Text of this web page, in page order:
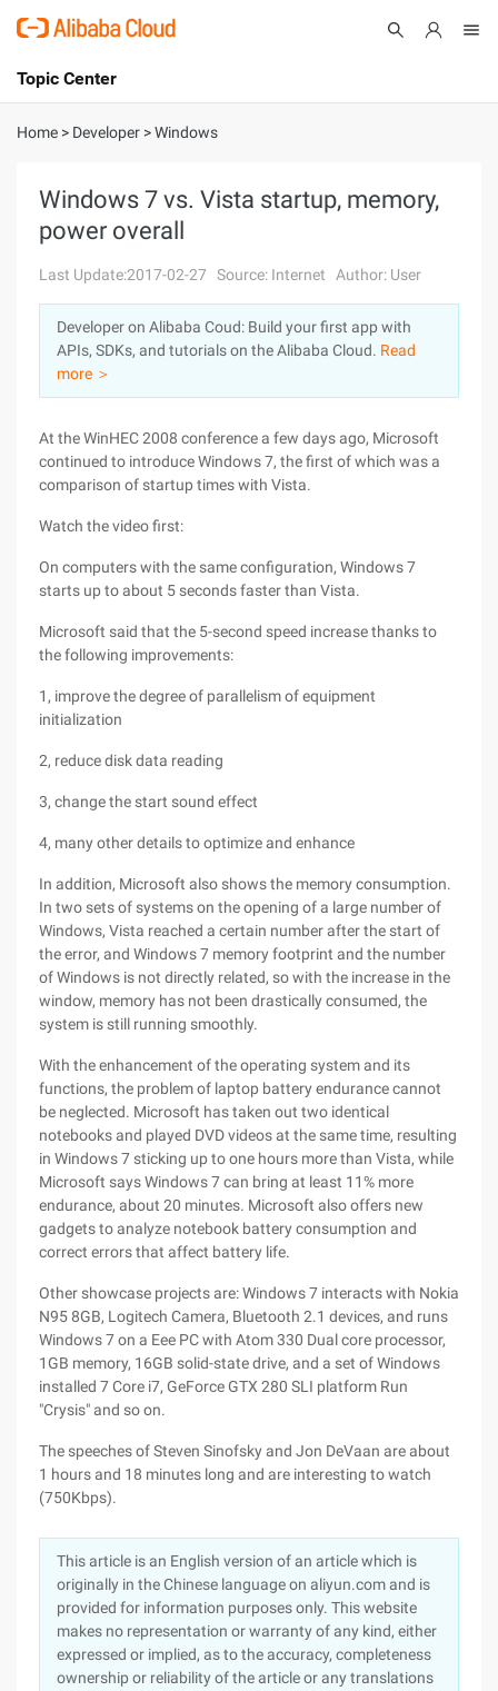
International - English
Console
Sign Up
Topic Center
About
Solutions
Pricing
Marketplace
Partners
Home > Developer >Windows
Windows 7 vs. Vista startup, memory,
power overall
Last Update:2017-02-27 Source: Internet Author: User
Developer on Alibaba Coud: Build your first app with
APIs, SDKs, and tutorials on the Alibaba Cloud. Read
more ＞
At the WinHEC 2008 conference a few days ago, Microsoft
continued to introduce Windows 7, the first of which was a
comparison of startup times with Vista.
Watch the video first:
On computers with the same configuration, Windows 7
starts up to about 5 seconds faster than Vista.
Microsoft said that the 5-second speed increase thanks to
the following improvements:
1, improve the degree of parallelism of equipment
initialization
2, reduce disk data reading
3, change the start sound effect
4, many other details to optimize and enhance
In addition, Microsoft also shows the memory consumption.
In two sets of systems on the opening of a large number of
Windows, Vista reached a certain number after the start of
the error, and Windows 7 memory footprint and the number
of Windows is not directly related, so with the increase in the
window, memory has not been drastically consumed, the
system is still running smoothly.
With the enhancement of the operating system and its
functions, the problem of laptop battery endurance cannot
be neglected. Microsoft has taken out two identical
notebooks and played DVD videos at the same time, resulting
in Windows 7 sticking up to one hours more than Vista, while
Microsoft says Windows 7 can bring at least 11% more
endurance, about 20 minutes. Microsoft also offers new
gadgets to analyze notebook battery consumption and
correct errors that affect battery life.
Other showcase projects are: Windows 7 interacts with Nokia
N95 8GB, Logitech Camera, Bluetooth 2.1 devices, and runs
Windows 7 on a Eee PC with Atom 330 Dual core processor,
1GB memory, 16GB solid-state drive, and a set of Windows
installed 7 Core i7, GeForce GTX 280 SLI platform Run
"Crysis" and so on.
The speeches of Steven Sinofsky and Jon DeVaan are about
1 hours and 18 minutes long and are interesting to watch
(750Kbps).
This article is an English version of an article which is
originally in the Chinese language on aliyun.com and is
provided for information purposes only. This website
makes no representation or warranty of any kind, either
expressed or implied, as to the accuracy, completeness
ownership or reliability of the article or any translations